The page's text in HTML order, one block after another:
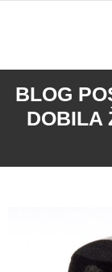
BLOG
DOBILA